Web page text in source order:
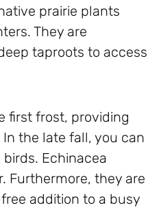
prairie plants
They are
taproots to access
first frost, providing
the late fall, you can
Echinacea
Furthermore, they are
addition to a busy